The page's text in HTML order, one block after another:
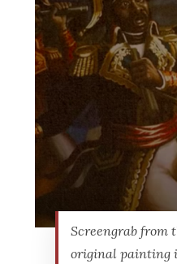
Screengrab from
original painting